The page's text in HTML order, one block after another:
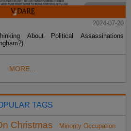
2024-07-20
About Political Assassinations
MORE...
TAGS
Christmas
Minority Occupation